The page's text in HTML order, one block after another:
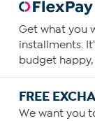
Get what you
installments.
budget
FREE
We want you